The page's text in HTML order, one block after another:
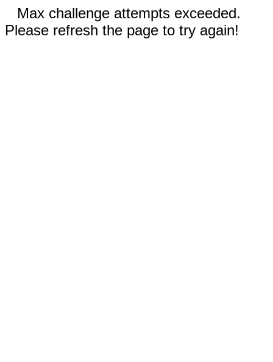
Max challenge attempts exceeded.
Please refresh the page to try again!